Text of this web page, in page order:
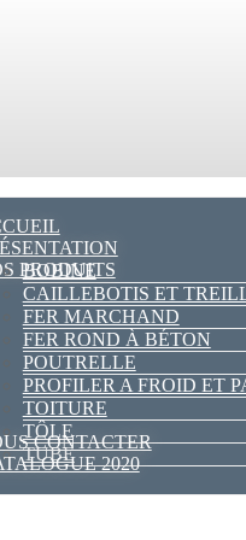
PRODUITS
BOBINE
CAILLEBOTIS ET
FER MARCHAND
FER ROND À BÉTON
POUTRELLE
PROFILER A FROID ET
TOITURE
TÔLE
TUBE
CONTACTER
2020